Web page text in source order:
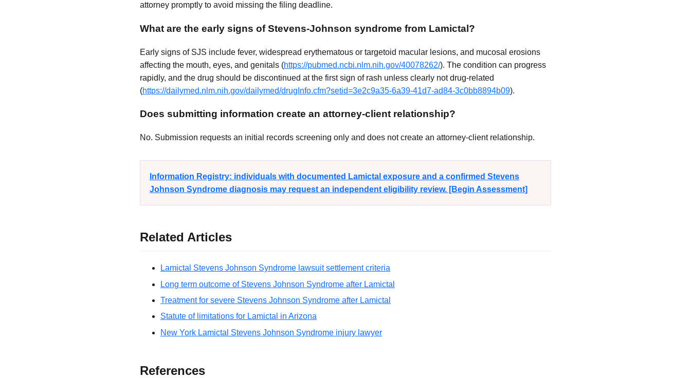
attorney promptly to avoid missing the filing deadline.
What are the early signs of Stevens-Johnson syndrome from Lamictal?
Early signs of SJS include fever, widespread erythematous or targetoid macular lesions, and mucosal erosions
affecting the mouth, eyes, and genitals (https://pubmed.ncbi.nlm.nih.gov/40078262/). The condition can progress
rapidly, and the drug should be discontinued at the first sign of rash unless clearly not drug-related
(https://dailymed.nlm.nih.gov/dailymed/drugInfo.cfm?setid=3e2c9a35-6a39-41d7-ad84-3c0bb8894b09).
Does submitting information create an attorney-client relationship?
No. Submission requests an initial records screening only and does not create an attorney-client relationship.
Information Registry: individuals with documented Lamictal exposure and a confirmed Stevens
Johnson Syndrome diagnosis may request an independent eligibility review. [Begin Assessment]
Related Articles
Lamictal Stevens Johnson Syndrome lawsuit settlement criteria
Long term outcome of Stevens Johnson Syndrome after Lamictal
Treatment for severe Stevens Johnson Syndrome after Lamictal
Statute of limitations for Lamictal in Arizona
New York Lamictal Stevens Johnson Syndrome injury lawyer
References